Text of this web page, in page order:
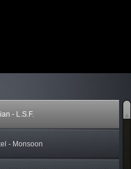
- L.S.F.
- Monsoon